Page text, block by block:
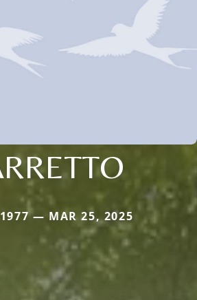
— MAR 25, 2025